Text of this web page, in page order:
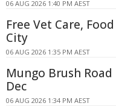
06 AUG 2026 1:40 PM AEST
Free Vet Care,
City
06 AUG 2026 1:35 PM AEST
Mungo Brush
Dec
06 AUG 2026 1:34 PM AEST